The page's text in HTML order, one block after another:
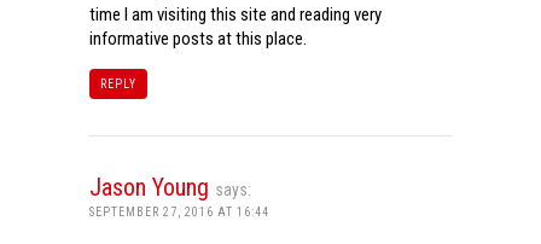
time I am visiting this site and reading very
informative posts at this place.
REPLY
Jason Young says:
SEPTEMBER 27, 2016 AT 16:44